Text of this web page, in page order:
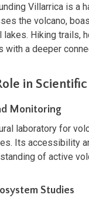
Villarrica is a
the volcano,
Hiking trails,
a deeper
in Scientific
Monitoring
laboratory for
Its accessibility
of active
Studies